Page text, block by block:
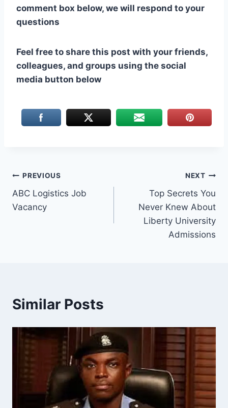
comment box below, we will respond to your
questions
Feel free to share this post with your friends,
colleagues, and groups using the social
media button below
Post
navigation
PREVIOUS
ABC Logistics Job
Vacancy
NEXT
Top Secrets You
Never Knew About
Liberty University
Admissions
Similar Posts